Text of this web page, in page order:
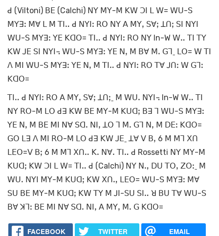
ꓒ (Viltoni) ꓐꓰ (Calchi) ꓠꓬ ꓟꓬ-ꓟ ꓗꓪ ꓛꓲ ꓡ ꓪ= ꓪꓴ-ꓢ
ꓟꓬꓱꓽ ꓟꓯ ꓡ ꓟ ꓔꓲꓺ ꓒ ꓠꓬꓲꓽ ꓣꓳ ꓠꓬ ꓮ ꓟꓬꓹ ꓢꓯꓼ ꓕꓵꓼ ꓢꓲ ꓠꓬꓲ
ꓪꓴ-ꓢ ꓟꓬꓱꓽ ꓬꓰ ꓗꓷꓳ= ꓔꓲꓺ ꓒ ꓠꓬꓲꓽ ꓣꓳ ꓠꓬ In-W ꓪꓺ ꓔꓲ ꓔꓬ
ꓗꓪ ꓙꓰ ꓢꓲ ꓠꓬꓲ꓾ ꓪꓴ-ꓢ ꓟꓬꓱꓽ ꓬꓰ ꓠꓹ ꓟ ꓐꓯ ꓟꓸ ꓖꓶˍ ꓡꓳ= ꓪ ꓔꓲ
ꓥ ꓟꓲ ꓪꓴ-ꓢ ꓟꓬꓱꓽ ꓬꓰ ꓠꓹ ꓟ ꓔꓲꓺ ꓒ ꓠꓬꓲꓽ ꓣꓳ ꓔꓯ ꓙꓵꓽ ꓪ ꓖꓶꓽ
ꓗꓷꓳ=
ꓔꓲꓺ ꓒ ꓠꓬꓲꓽ ꓣꓳ ꓮ ꓟꓬꓹ ꓢꓯꓼ ꓕꓵꓼˍ ꓟ ꓪꓴꓸ ꓠꓬꓲ꓾ In-W ꓪꓺ ꓔꓲ
ꓠꓬ ꓣꓳ-ꓟ ꓡꓳ ꓒꓱ ꓗꓪ ꓐꓰ ꓟꓬ-ꓟ ꓗꓴꓷꓼ ꓐꓱ ꓶ ꓪꓴ-ꓢ ꓟꓬꓱꓽ
ꓬꓰ ꓠꓹ ꓟ ꓐꓰ ꓟꓲ ꓠꓯ ꓢꓷꓸ ꓠꓲꓹ ꓕꓳ ꓶ ꓟꓸ ꓖꓶ ꓠꓹ ꓟ ꓓꓰꓽ ꓗꓷꓳ=
ꓖꓳ ꓡꓱ ꓥ ꓟꓲ ꓣꓳ-ꓟ ꓡꓳ ꓒꓱ ꓗꓪ ꓙꓰˍ ꓕꓯ ꓦ ꓐꓹ 6 ꓟ ꓟꓶ ꓫꓵ
ꓡꓰꓳ=ꓦ ꓐꓼ 6 ꓟ ꓟꓶ ꓫꓵꓺ ꓗꓸ ꓠꓯꓸ ꓔꓲꓺ ꓒ Rossetti ꓠꓬ ꓟꓬ-ꓟ
ꓗꓴꓷꓼ ꓗꓪ ꓛꓲ ꓡ ꓪ= ꓔꓲꓺ ꓒ (Calchi) ꓠꓬ ꓠꓻ ꓓꓴ ꓔꓳꓹ ꓜꓳꓽˍ ꓟ
ꓪꓴꓸ ꓠꓬꓲ ꓟꓬ-ꓟ ꓗꓴꓷꓼ ꓗꓪ ꓫꓵꓻ ꓡꓰꓳ= ꓪꓴ-ꓢ ꓟꓬꓱꓽ ꓟꓯ
ꓢꓴ ꓐꓰ ꓟꓬ-ꓟ ꓗꓴꓷꓼ ꓗꓪ ꓔꓬ ꓟ ꓙꓲ-ꓢꓴ ꓢꓲꓺ ꓤ ꓐꓴ ꓔꓯ ꓪꓴ-ꓢ
ꓐꓯ ꓘꓶꓽ ꓐꓰ ꓟꓲ ꓠꓯ ꓢꓷꓸ ꓠꓲꓹ ꓮ ꓟꓬꓹ ꓟꓸ ꓖ ꓗꓷꓳ=
FACEBOOK TWITTER EMAIL